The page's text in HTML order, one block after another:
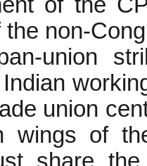
non-
union
union
wings of
share